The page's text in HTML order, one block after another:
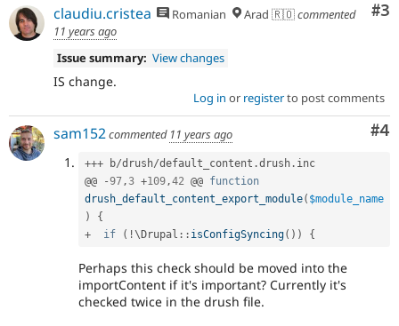
#3
claudiu.cristea Romanian Arad 🇷🇴commented
11 years ago
Issue summary: View changes
IS change.
Log in or registerto post comments
#4
sam152commented 11 years ago
+++ b/drush/default_content .drush . inc
@@
-97,3 +109,42 @@ function
drush_default_content_export_module( $module_name
)
{
+
if ( !\ Drupal :: isConfigSyncing( ) ) {
Perhaps this check should be moved into the
importContent if it's important? Currently it's
checked twice in the drush file.